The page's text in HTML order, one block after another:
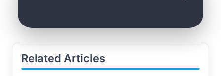
Related Articles